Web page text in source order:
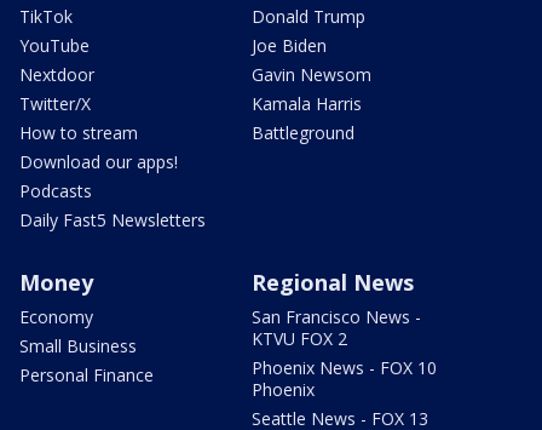
TikTok
YouTube
Nextdoor
Twitter/X
How to stream
Download our apps!
Podcasts
Daily Fast5 Newsletters
Donald Trump
Joe Biden
Gavin Newsom
Kamala Harris
Battleground
Money
Economy
Small Business
Personal Finance
Regional News
San Francisco News -
KTVU FOX 2
Phoenix News - FOX 10
Phoenix
Seattle News - FOX 13